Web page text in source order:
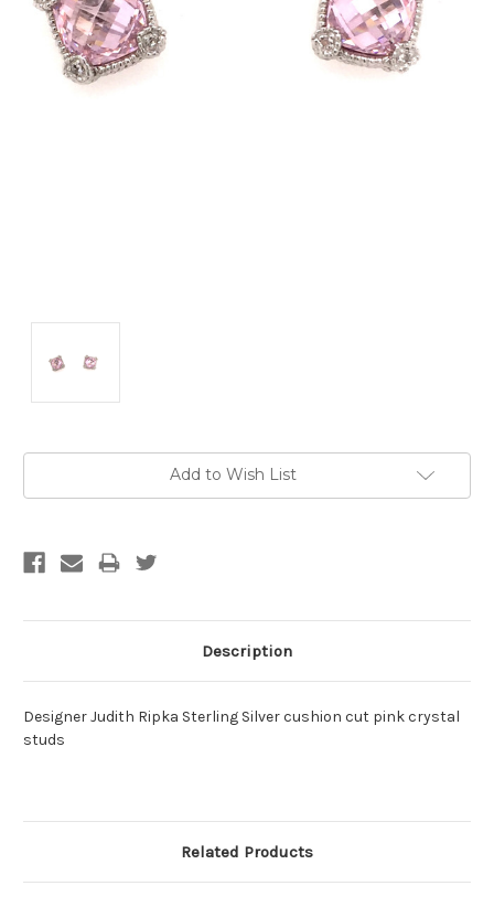
Add to Wish List
Description
Designer Judith Ripka Sterling Silver cushion cut pink crystal
studs
Related Products